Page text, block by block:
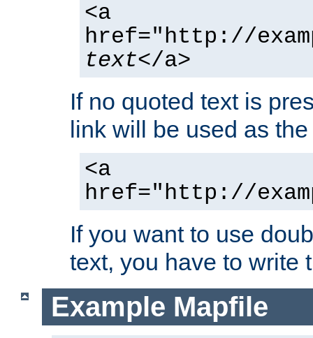
<a
href="http://
text</a>
If no quoted text is
link will be used as
<a
href="http://
If you want to use
text, you have to write
Example Mapfile